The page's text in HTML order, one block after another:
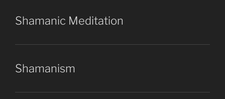
Shamanic Meditation
Shamanism